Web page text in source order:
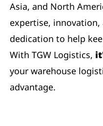
Asia, and North
expertise,
dedication to help
With TGW Logistics,
your warehouse
advantage.